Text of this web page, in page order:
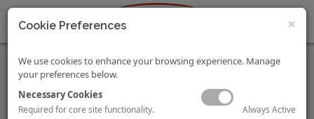
×
Cookie Preferences
We use cookies to enhance your browsing experience. Manage
your preferences below.
Necessary Cookies
Required for core site functionality. Always Active